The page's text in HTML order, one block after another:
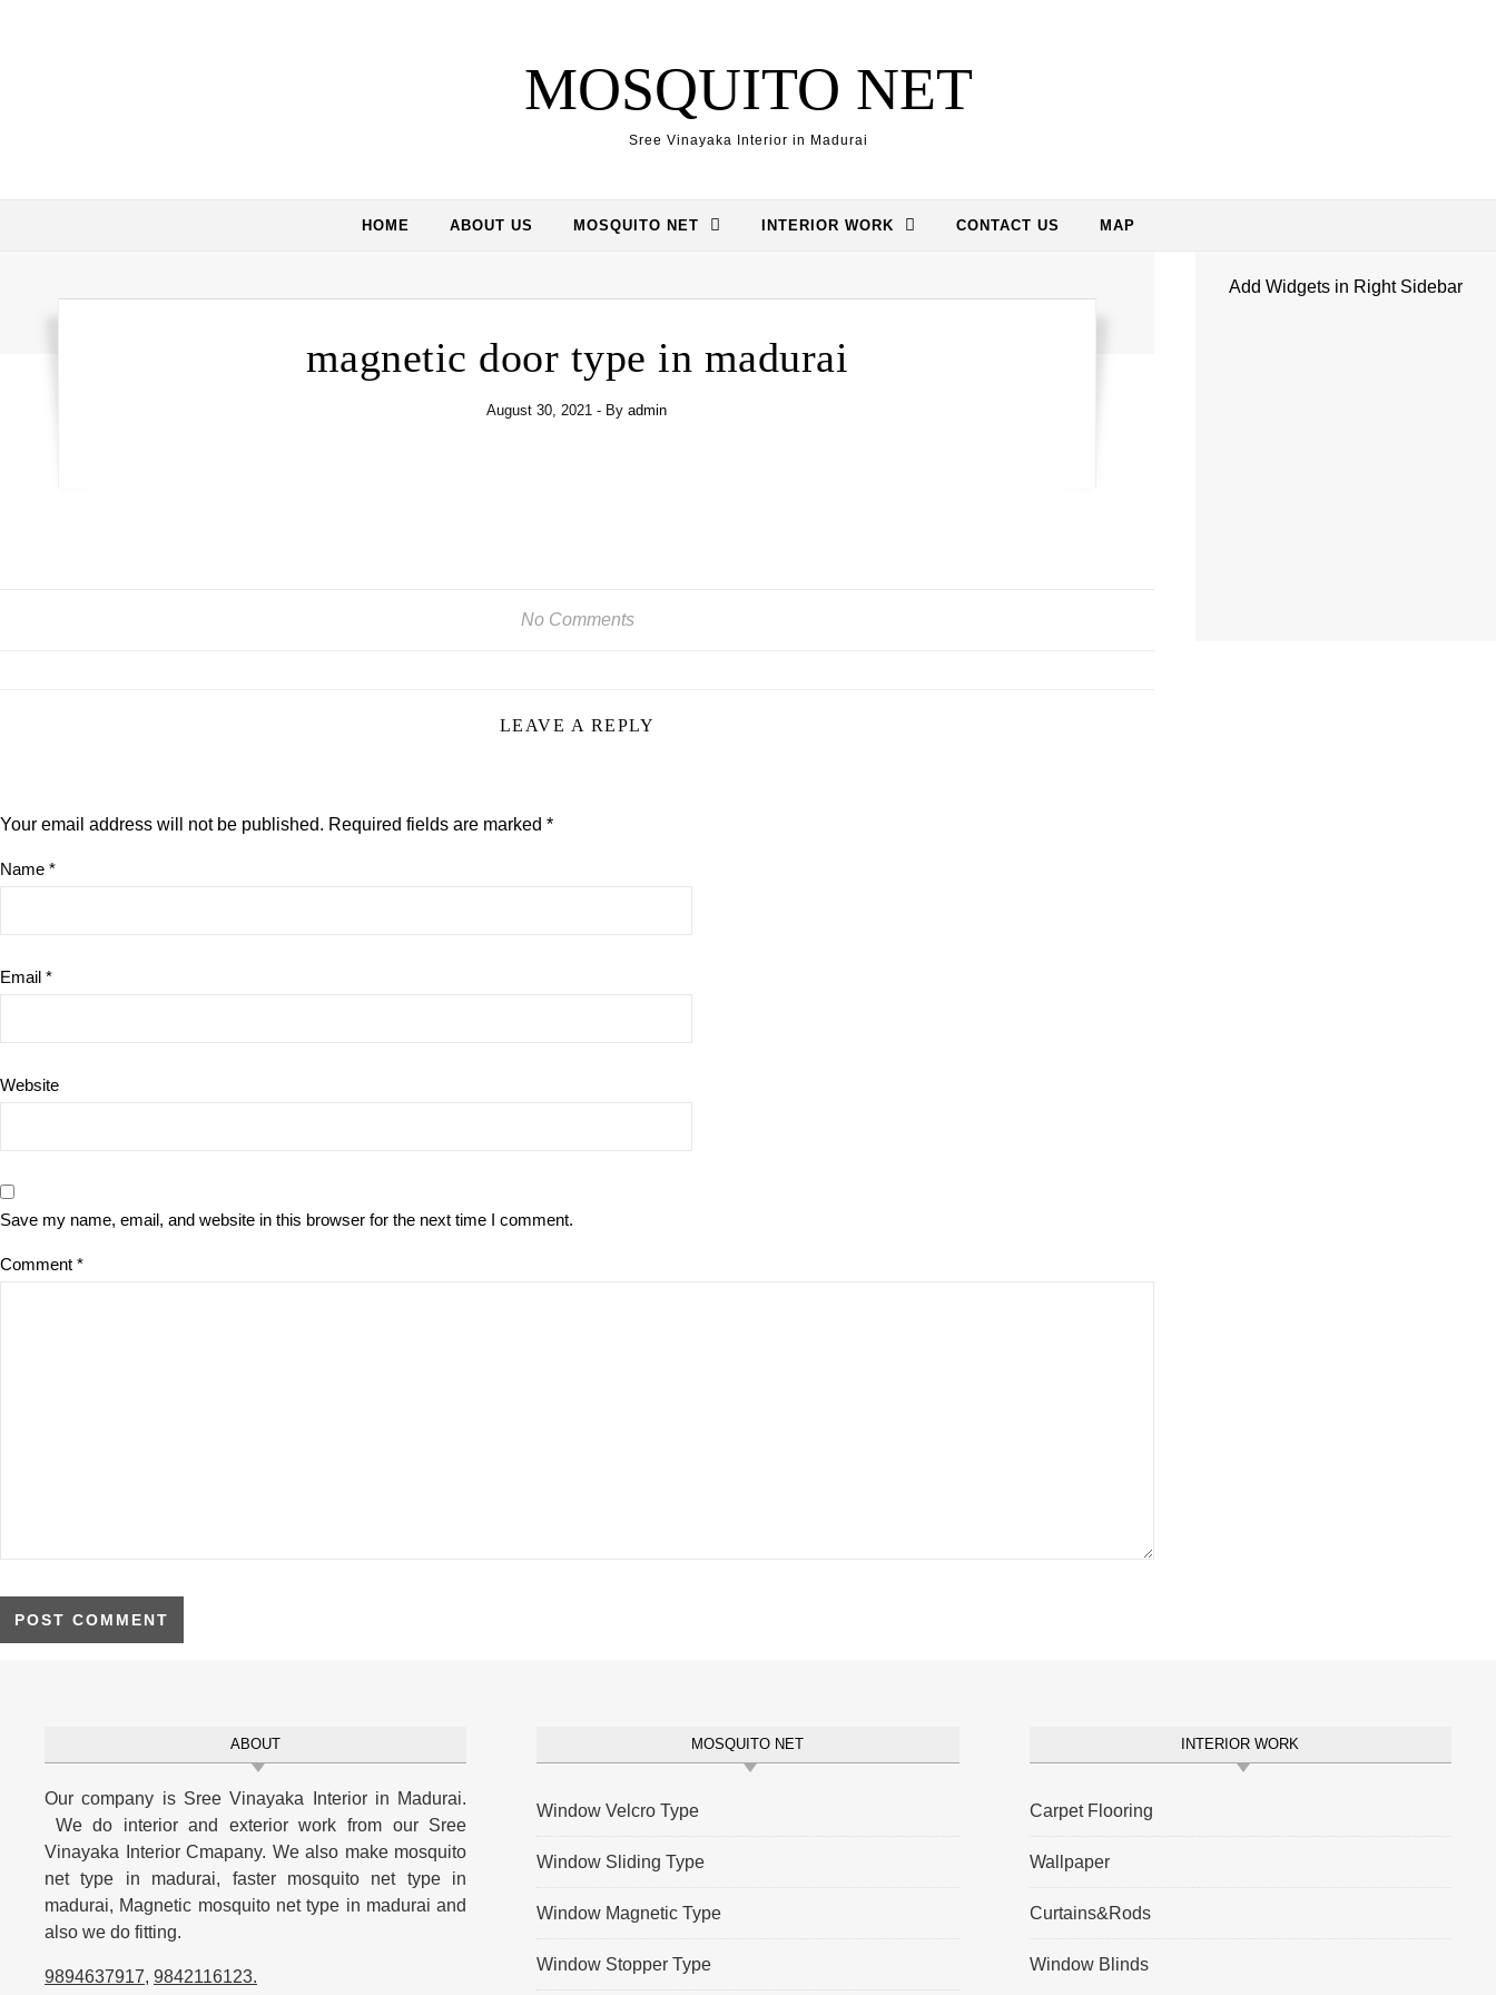
MOSQUITO NET
Sree Vinayaka Interior in Madurai
HOME ABOUT US MOSQUITO NET INTERIOR WORK CONTACT US MAP
magnetic door type in madurai
August 30, 2021 - Byadmin
No Comments
LEAVE A REPLY
Your email address will not be published. Required fields are marked *
Name *
Email *
Website
Save my name, email, and website in this browser for the next time I comment.
Comment *
Add Widgets in Right Sidebar
ABOUT
Our company is Sree Vinayaka Interior in Madurai.
We do interior and exterior work from our Sree
Vinayaka Interior Cmapany. We also make mosquito
net type in madurai, faster mosquito net type in
madurai, Magnetic mosquito net type in madurai and
also we do fitting.
9894637917, 9842116123.
MOSQUITO NET
Window Velcro Type
Window Sliding Type
Window Magnetic Type
Window Stopper Type
INTERIOR WORK
Carpet Flooring
Wallpaper
Curtains&Rods
Window Blinds